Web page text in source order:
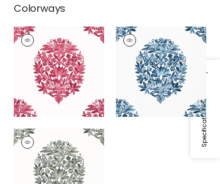
Specifications & Inventory
Colorways
RIDGEFIELD
Wallpaper|Pink
RIDGEFIELD
Wallpaper|Blue
RIDGEFIELD
Wallpaper|Grey